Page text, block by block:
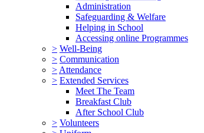
Administration
Safeguarding & Welfare
Helping in School
Accessing online Programmes
> Well-Being
> Communication
> Attendance
> Extended Services
Meet The Team
Breakfast Club
After School Club
> Volunteers